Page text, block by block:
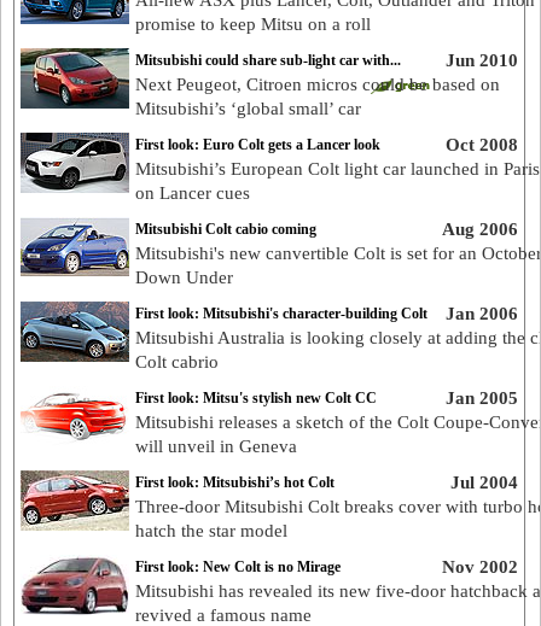
promise to keep Mitsu on a roll
Jun 2010
Mitsubishi could share sub-light car with...
Next Peugeot, Citroen micros could be based on
Mitsubishi’s ‘global small’ car
Oct 2008
First look: Euro Colt gets a Lancer look
Mitsubishi’s European Colt light car launched in
on Lancer cues
Aug 2006
Mitsubishi Colt cabio coming
Mitsubishi's new canvertible Colt is set for an
Down Under
Jan 2006
First look: Mitsubishi's character-building Colt
Mitsubishi Australia is looking closely at adding the
Colt cabrio
Jan 2005
First look: Mitsu's stylish new Colt CC
Mitsubishi releases a sketch of the Colt Coupe-
will unveil in Geneva
Jul 2004
First look: Mitsubishi’s hot Colt
Three-door Mitsubishi Colt breaks cover with turbo
hatch the star model
Nov 2002
First look: New Colt is no Mirage
Mitsubishi has revealed its new five-door hatchback
revived a famous name